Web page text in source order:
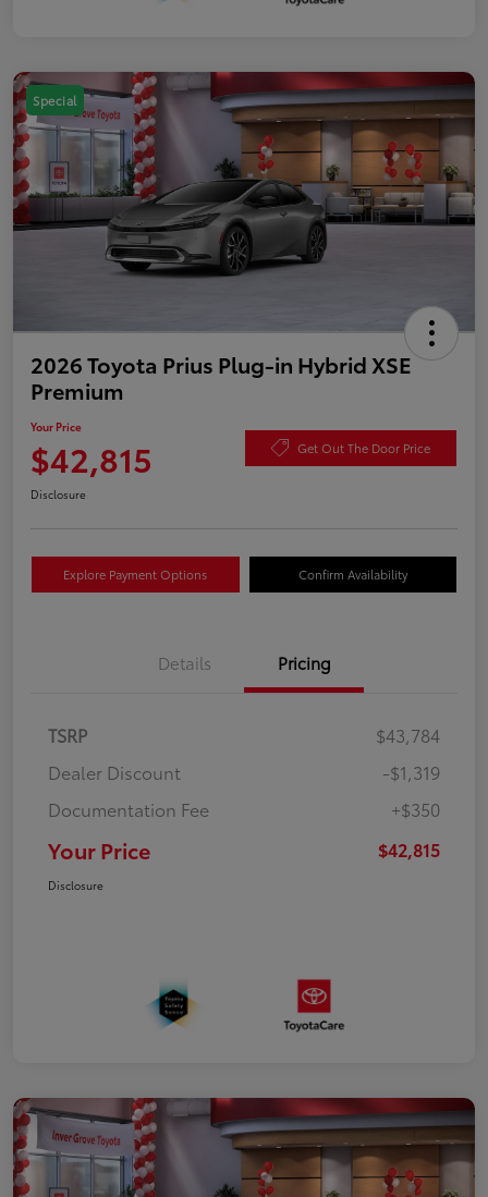
Special
2026 Toyota Prius Plug-in Hybrid XSE
Premium
Your Price
$42,815 Get Out The Door Price
Disclosure
Explore Payment Options Confirm Availability
Details Pricing
TSRP
$43,784
Dealer Discount
-$1,319
Documentation Fee
+$350
Your Price $42,815
Disclosure